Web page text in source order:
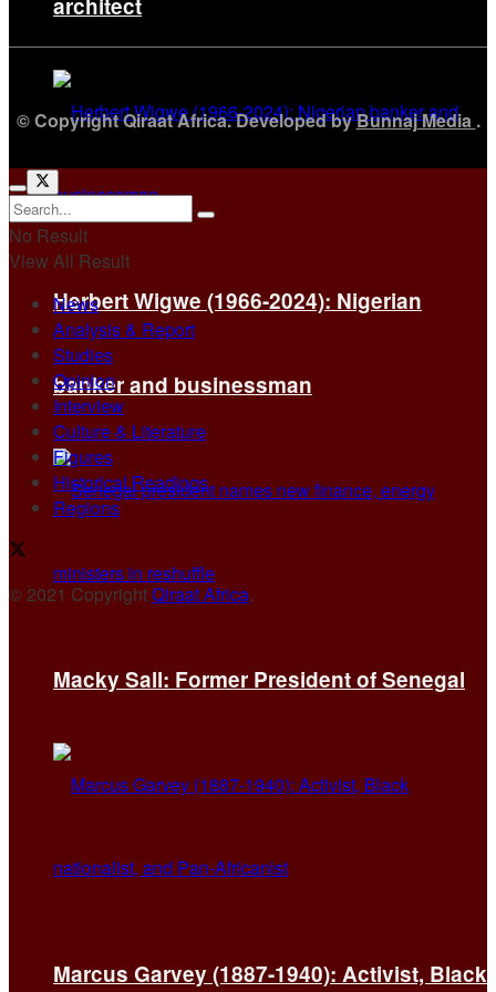
architect
Herbert Wigwe (1966-2024): Nigerian
banker and businessman
Macky Sall: Former President of Senegal
Marcus Garvey (1887-1940): Activist, Black
© Copyright Qiraat Africa. Developed byBunnaj Media .
No Result
View All Result
News
Analysis & Report
Studies
Opinion
Interview
Culture & Literature
Figures
Historical Readings
Regions
© 2021 CopyrightQiraat Africa.